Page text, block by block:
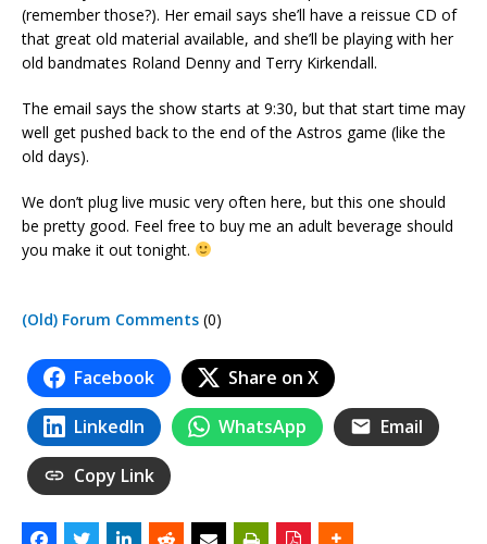
(remember those?). Her email says she’ll have a reissue CD of
that great old material available, and she’ll be playing with her
old bandmates Roland Denny and Terry Kirkendall.
The email says the show starts at 9:30, but that start time may
well get pushed back to the end of the Astros game (like the
old days).
We don’t plug live music very often here, but this one should
be pretty good. Feel free to buy me an adult beverage should
you make it out tonight.
(Old) Forum Comments (0)
Facebook Share on X
LinkedIn WhatsApp Email
Copy Link